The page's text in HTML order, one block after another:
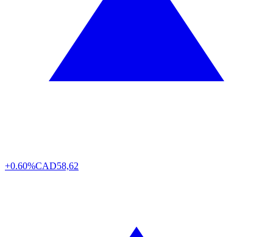
+0.60%CAD58,62